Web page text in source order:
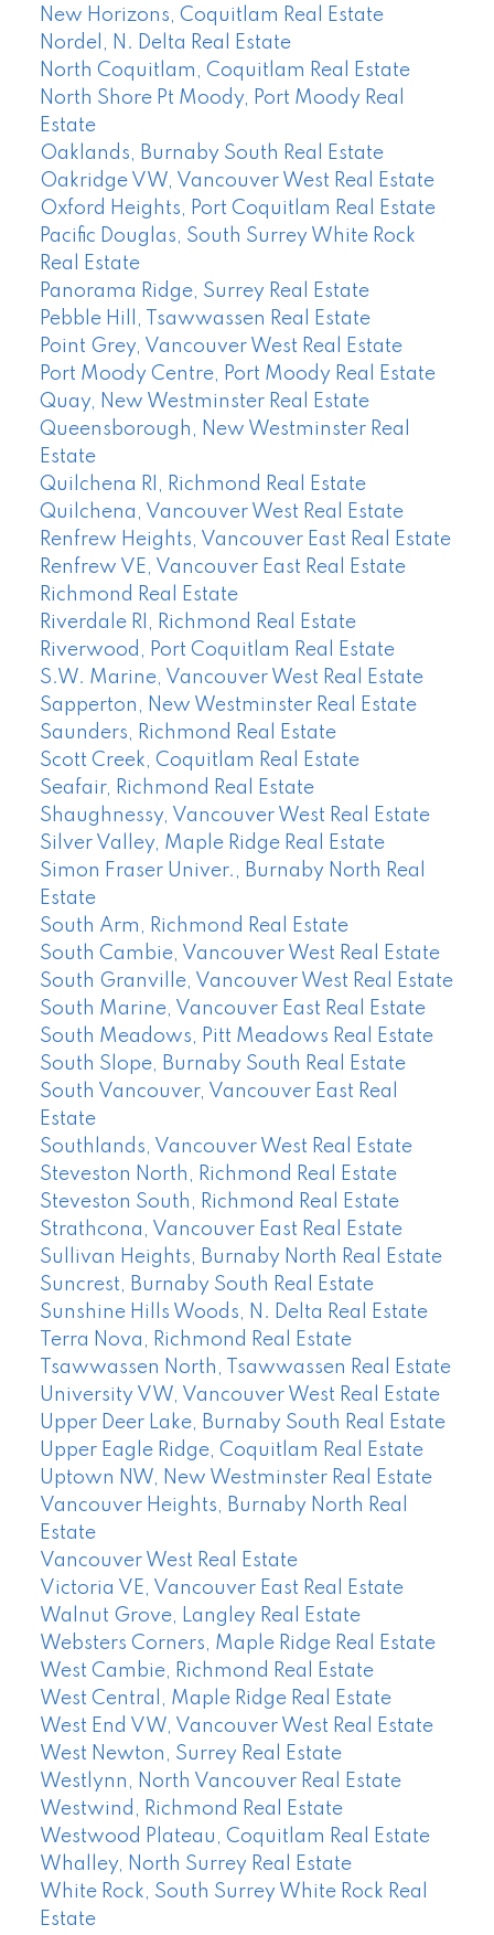
New Horizons, Coquitlam Real Estate
Nordel, N. Delta Real Estate
North Coquitlam, Coquitlam Real Estate
North Shore Pt Moody, Port Moody Real
Estate
Oaklands, Burnaby South Real Estate
Oakridge VW, Vancouver West Real Estate
Oxford Heights, Port Coquitlam Real Estate
Pacific Douglas, South Surrey White Rock
Real Estate
Panorama Ridge, Surrey Real Estate
Pebble Hill, Tsawwassen Real Estate
Point Grey, Vancouver West Real Estate
Port Moody Centre, Port Moody Real Estate
Quay, New Westminster Real Estate
Queensborough, New Westminster Real
Estate
Quilchena RI, Richmond Real Estate
Quilchena, Vancouver West Real Estate
Renfrew Heights, Vancouver East Real Estate
Renfrew VE, Vancouver East Real Estate
Richmond Real Estate
Riverdale RI, Richmond Real Estate
Riverwood, Port Coquitlam Real Estate
S.W. Marine, Vancouver West Real Estate
Sapperton, New Westminster Real Estate
Saunders, Richmond Real Estate
Scott Creek, Coquitlam Real Estate
Seafair, Richmond Real Estate
Shaughnessy, Vancouver West Real Estate
Silver Valley, Maple Ridge Real Estate
Simon Fraser Univer., Burnaby North Real
Estate
South Arm, Richmond Real Estate
South Cambie, Vancouver West Real Estate
South Granville, Vancouver West Real Estate
South Marine, Vancouver East Real Estate
South Meadows, Pitt Meadows Real Estate
South Slope, Burnaby South Real Estate
South Vancouver, Vancouver East Real
Estate
Southlands, Vancouver West Real Estate
Steveston North, Richmond Real Estate
Steveston South, Richmond Real Estate
Strathcona, Vancouver East Real Estate
Sullivan Heights, Burnaby North Real Estate
Suncrest, Burnaby South Real Estate
Sunshine Hills Woods, N. Delta Real Estate
Terra Nova, Richmond Real Estate
Tsawwassen North, Tsawwassen Real Estate
University VW, Vancouver West Real Estate
Upper Deer Lake, Burnaby South Real Estate
Upper Eagle Ridge, Coquitlam Real Estate
Uptown NW, New Westminster Real Estate
Vancouver Heights, Burnaby North Real
Estate
Vancouver West Real Estate
Victoria VE, Vancouver East Real Estate
Walnut Grove, Langley Real Estate
Websters Corners, Maple Ridge Real Estate
West Cambie, Richmond Real Estate
West Central, Maple Ridge Real Estate
West End VW, Vancouver West Real Estate
West Newton, Surrey Real Estate
Westlynn, North Vancouver Real Estate
Westwind, Richmond Real Estate
Westwood Plateau, Coquitlam Real Estate
Whalley, North Surrey Real Estate
White Rock, South Surrey White Rock Real
Estate